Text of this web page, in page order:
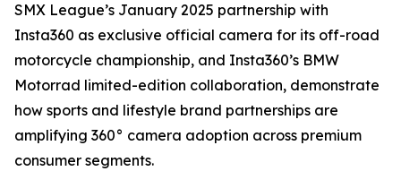
SMX League’s January 2025 partnership with
Insta360 as exclusive official camera for its off-road
motorcycle championship, and Insta360’s BMW
Motorrad limited-edition collaboration, demonstrate
how sports and lifestyle brand partnerships are
amplifying 360° camera adoption across premium
consumer segments.